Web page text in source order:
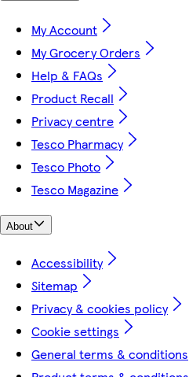
My Account
My Grocery Orders
Help & FAQs
Product Recall
Privacy centre
Tesco Pharmacy
Tesco Photo
Tesco Magazine
About
Accessibility
Sitemap
Privacy & cookies policy
Cookie settings
General terms & conditions